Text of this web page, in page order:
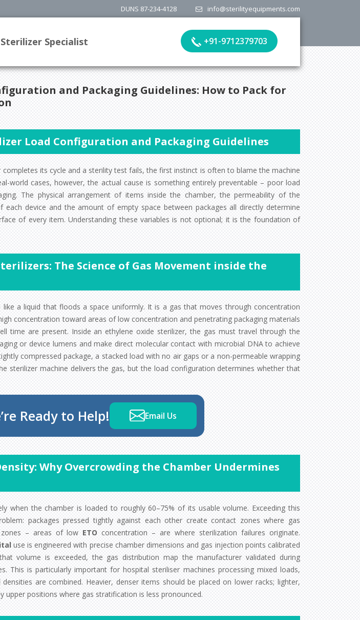
DUNS 87-234-4128 info@sterilityequipments.com
Specialist +91-9712379703
and Packaging Guidelines: How to Pack for
Load Configuration and Packaging Guidelines
completes its cycle and a sterility test fails, the first instinct is often to blame the machine
world cases, however, the actual cause is something entirely preventable – poor load
The physical arrangement of items inside the chamber, the permeability of the
device and the amount of empty space between packages all directly determine
of every item. Understanding these variables is not optional; it is the foundation of
The Science of Gas Movement inside the
like a liquid that floods a space uniformly. It is a gas that moves through concentration
concentration toward areas of low concentration and penetrating packaging materials
time are present. Inside an ethylene oxide sterilizer, the gas must travel through the
or device lumens and make direct molecular contact with microbial DNA to achieve
compressed package, a stacked load with no air gaps or a non-permeable wrapping
sterilizer machine delivers the gas, but the load configuration determines whether that
Ready to Help! Email Us
Why Overcrowding the Chamber Undermines
when the chamber is loaded to roughly 60–75% of its usable volume. Exceeding this
packages pressed tightly against each other create contact zones where gas
– areas of low ETO concentration – are where sterilization failures originate.
use is engineered with precise chamber dimensions and gas injection points calibrated
volume is exceeded, the gas distribution map the manufacturer validated during
This is particularly important for hospital steriliser machines processing mixed loads,
are combined. Heavier, denser items should be placed on lower racks; lighter,
upper positions where gas stratification is less pronounced.